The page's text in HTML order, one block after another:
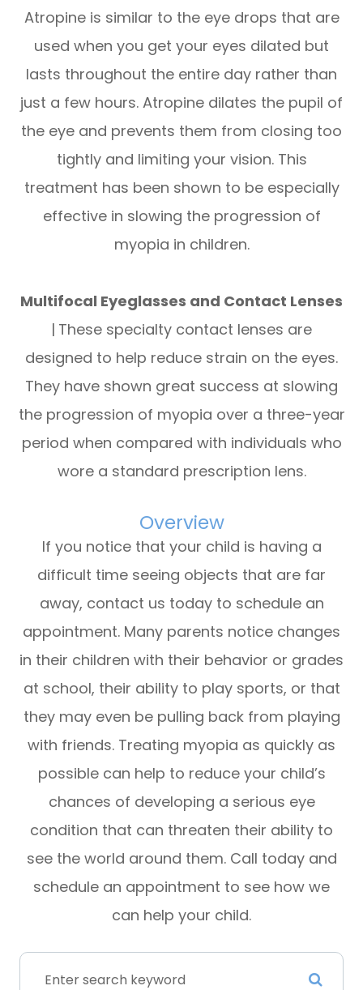
Atropine is similar to the eye drops that are
used when you get your eyes dilated but
lasts throughout the entire day rather than
just a few hours. Atropine dilates the pupil of
the eye and prevents them from closing too
tightly and limiting your vision. This
treatment has been shown to be especially
effective in slowing the progression of
myopia in children.
Multifocal Eyeglasses and Contact Lenses
| These specialty contact lenses are
designed to help reduce strain on the eyes.
They have shown great success at slowing
the progression of myopia over a three-year
period when compared with individuals who
wore a standard prescription lens.
Overview
If you notice that your child is having a
difficult time seeing objects that are far
away, contact us today to schedule an
appointment. Many parents notice changes
in their children with their behavior or grades
at school, their ability to play sports, or that
they may even be pulling back from playing
with friends. Treating myopia as quickly as
possible can help to reduce your child’s
chances of developing a serious eye
condition that can threaten their ability to
see the world around them. Call today and
schedule an appointment to see how we
can help your child.